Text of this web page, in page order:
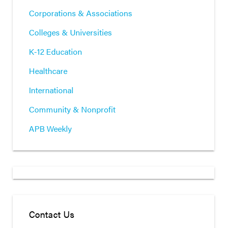
Corporations & Associations
Colleges & Universities
K-12 Education
Healthcare
International
Community & Nonprofit
APB Weekly
Contact Us